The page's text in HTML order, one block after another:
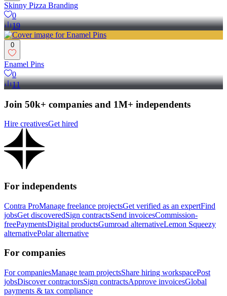
Skinny Pizza Branding
0
19
0
Enamel Pins
0
11
Join 50k+ companies and 1M+ independents
Hire creativesGet hired
For independents
Contra ProManage freelance projectsGet verified as an expertFind
jobsGet discoveredSign contractsSend invoicesCommission-
freePaymentsDigital productsGumroad alternativeLemon Squeezy
alternativePolar alternative
For companies
For companiesManage team projectsShare hiring workspacePost
jobsDiscover contractorsSign contractsApprove invoicesGlobal
payments & tax compliance